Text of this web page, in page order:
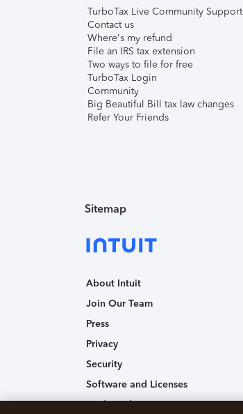
TurboTax Live Community Support
Contact us
Where's my refund
File an IRS tax extension
Two ways to file for free
TurboTax Login
Community
Big Beautiful Bill tax law changes
Refer Your Friends
Sitemap
About Intuit
Join Our Team
Press
Privacy
Security
Software and Licenses
Trademark Notices